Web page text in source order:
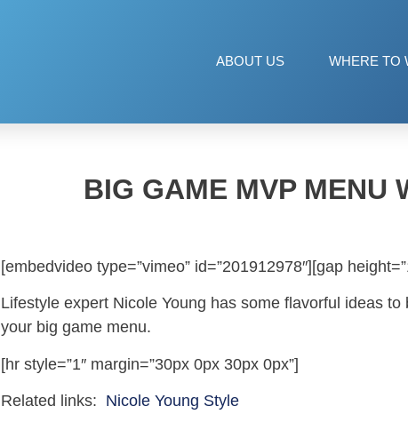
ABOUT US WHERE TO
BIG GAME MVP MENU
[embedvideo type=”vimeo” id=”201912978″][gap
Lifestyle expert Nicole Young has some flavorful ideas to
your big game menu.
[hr style=”1″ margin=”30px 0px 30px 0px”]
Related links: Nicole Young Style